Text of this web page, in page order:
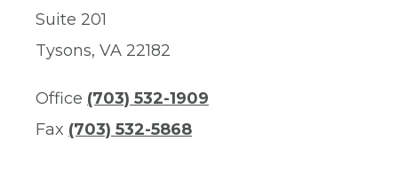
Suite 201
Tysons, VA 22182
Office (703) 532-1909
Fax (703) 532-5868